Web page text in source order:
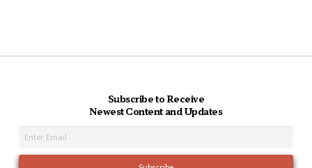
Subscribe to Receive
Newest Content and Updates